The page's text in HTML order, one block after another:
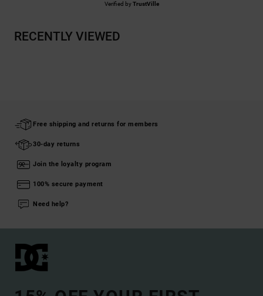
Verified byTrustVille
RECENTLY VIEWED
Free shipping and returns for members
30-day returns
Join the loyalty program
100% secure payment
Need help?